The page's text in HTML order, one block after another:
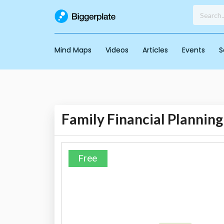
Mind Maps Videos Articles Events
Family Financial Planning
Free